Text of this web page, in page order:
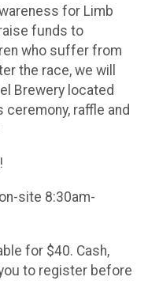
for Limb
funds to
who suffer from
the race, we will
Brewery located
ceremony, raffle and
site 8:30am-
for $40. Cash,
to register before